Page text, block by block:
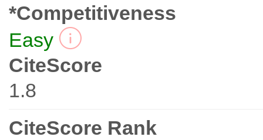
*Competitiveness
Easy
CiteScore
1.8
CiteScore Rank